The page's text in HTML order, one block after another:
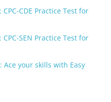
CDE Practice Test for
SEN Practice Test for
Ace your skills with Easy